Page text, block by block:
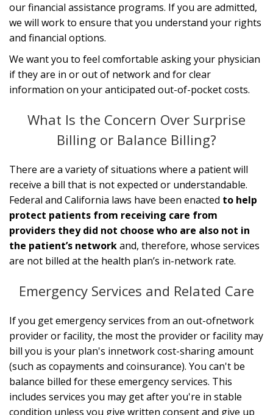
our financial assistance programs. If you are admitted,
we will work to ensure that you understand your rights
and financial options.
We want you to feel comfortable asking your physician
if they are in or out of network and for clear
information on your anticipated out-of-pocket costs.
What Is the Concern Over Surprise
Billing or Balance Billing?
There are a variety of situations where a patient will
receive a bill that is not expected or understandable.
Federal and California laws have been enacted to help
protect patients from receiving care from
providers they did not choose who are also not in
the patient’s networkand, therefore, whose services
are not billed at the health plan’s in-network rate.
Emergency Services and Related Care
If you get emergency services from an out-of­network
provider or facility, the most the provider or facility may
bill you is your plan's in­network cost-sharing amount
(such as copayments and coinsurance). You can't be
balance billed for these emergency services. This
includes services you may get after you're in stable
condition unless you give written consent and give up